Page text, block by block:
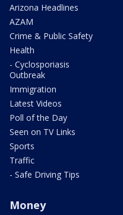
Arizona Headlines
AZAM
Crime & Public Safety
Health
- Cyclosporiasis
Outbreak
Immigration
Latest Videos
Poll of the Day
Seen on TV Links
Sports
Traffic
- Safe Driving Tips
Money